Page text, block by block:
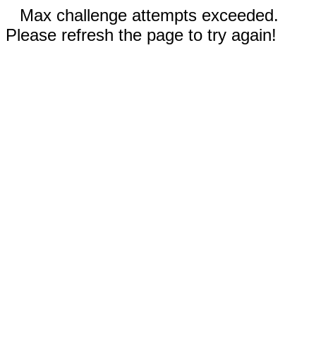
Max challenge attempts exceeded.
Please refresh the page to try again!